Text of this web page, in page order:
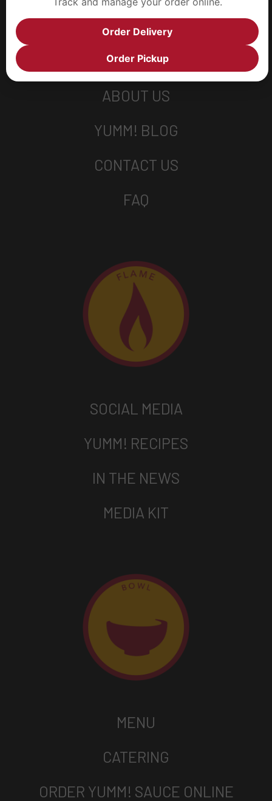
ABOUT US
YUMM! BLOG
CONTACT US
FAQ
SOCIAL MEDIA
YUMM! RECIPES
IN THE NEWS
MEDIA KIT
MENU
CATERING
ORDER YUMM! SAUCE ONLINE
Order Delivery
Order Pickup